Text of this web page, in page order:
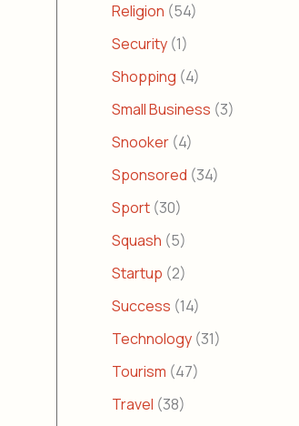
Religion (54)
Security (1)
Shopping (4)
Small Business (3)
Snooker (4)
Sponsored (34)
Sport (30)
Squash (5)
Startup (2)
Success (14)
Technology (31)
Tourism (47)
Travel (38)